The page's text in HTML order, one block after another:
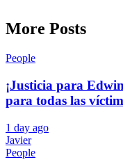
More Posts
People
¡Justicia para
para todas las
1 day ago
Javier
People